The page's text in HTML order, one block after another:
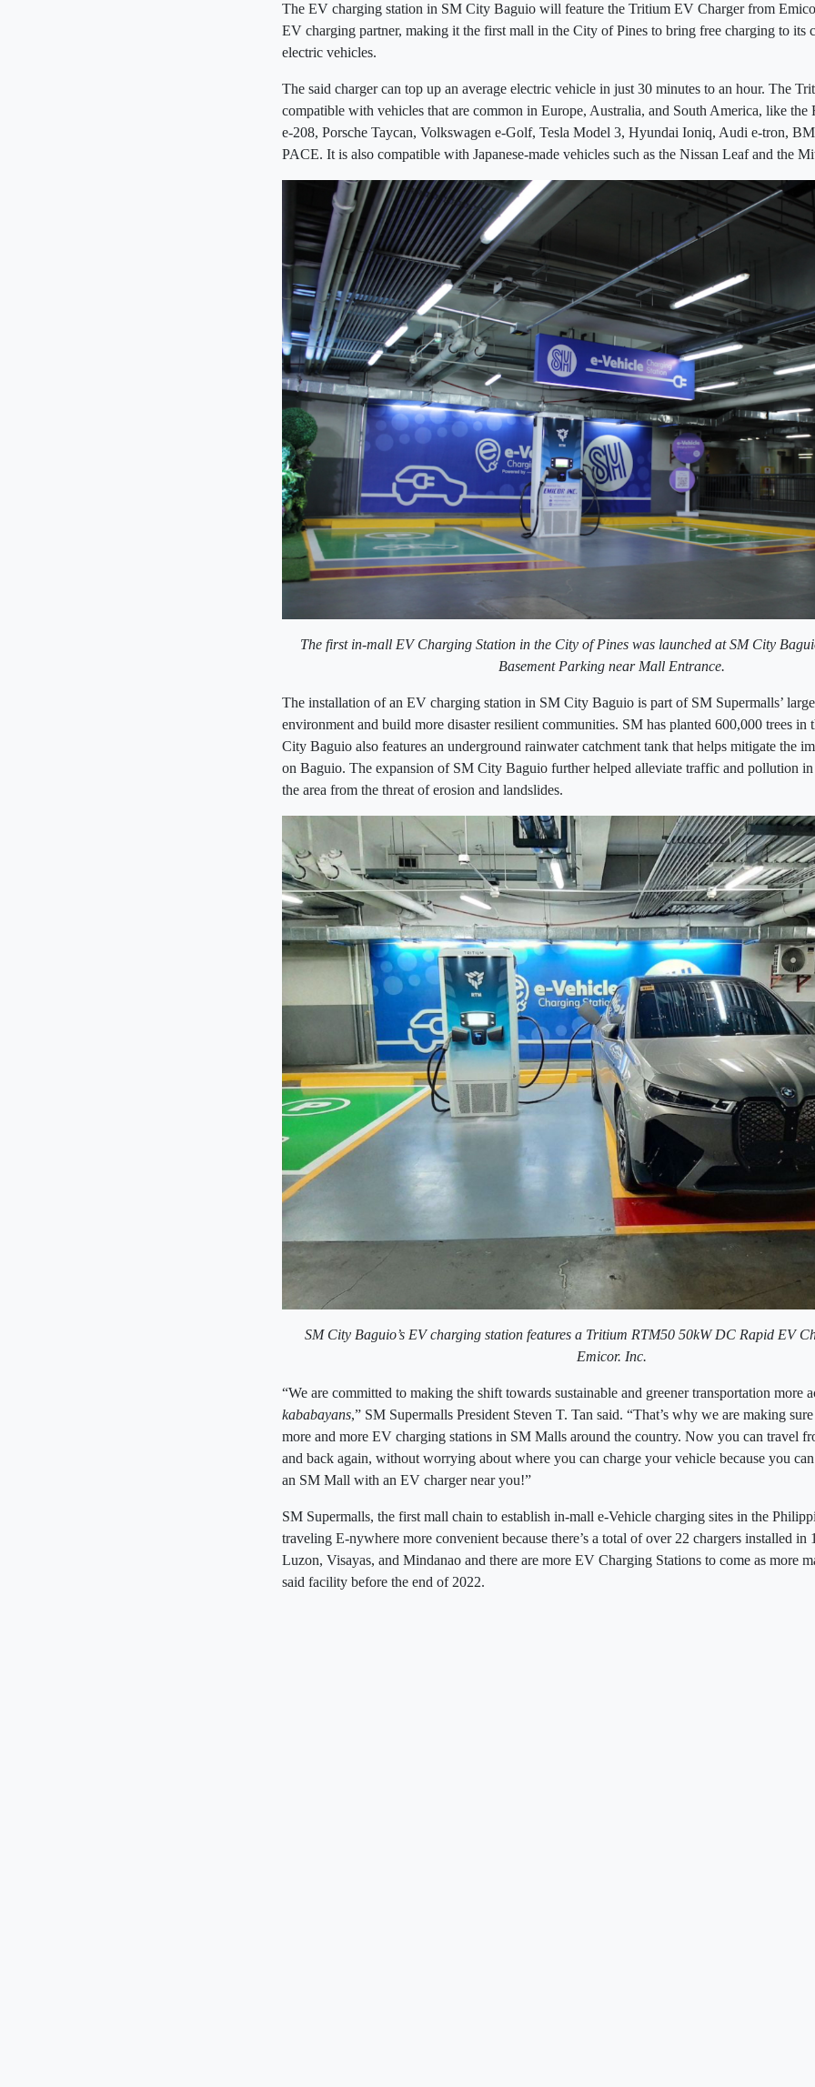
The EV charging station in SM City Baguio will feature the Tritium EV Charger from
EV charging partner, making it the first mall in the City of Pines to bring free charging to its
electric vehicles.
The said charger can top up an average electric vehicle in just 30 minutes to an hour. The
compatible with vehicles that are common in Europe, Australia, and South America, like the
e-208, Porsche Taycan, Volkswagen e-Golf, Tesla Model 3, Hyundai Ioniq, Audi e-tron,
PACE. It is also compatible with Japanese-made vehicles such as the Nissan Leaf and the
The first in-mall EV Charging Station in the City of Pines was launched at SM City
Basement Parking near Mall Entrance.
The installation of an EV charging station in SM City Baguio is part of SM Supermalls’
environment and build more disaster resilient communities. SM has planted 600,000 trees in
City Baguio also features an underground rainwater catchment tank that helps mitigate the
on Baguio. The expansion of SM City Baguio further helped alleviate traffic and pollution
the area from the threat of erosion and landslides.
SM City Baguio’s EV charging station features a Tritium RTM50 50kW DC Rapid EV
Emicor. Inc.
“We are committed to making the shift towards sustainable and greener transportation more
kababayans,” SM Supermalls President Steven T. Tan said. “That’s why we are making
more and more EV charging stations in SM Malls around the country. Now you can travel
and back again, without worrying about where you can charge your vehicle because you can
an SM Mall with an EV charger near you!”
SM Supermalls, the first mall chain to establish in-mall e-Vehicle charging sites in the
traveling E-nywhere more convenient because there’s a total of over 22 chargers installed in
Luzon, Visayas, and Mindanao and there are more EV Charging Stations to come as more
said facility before the end of 2022.